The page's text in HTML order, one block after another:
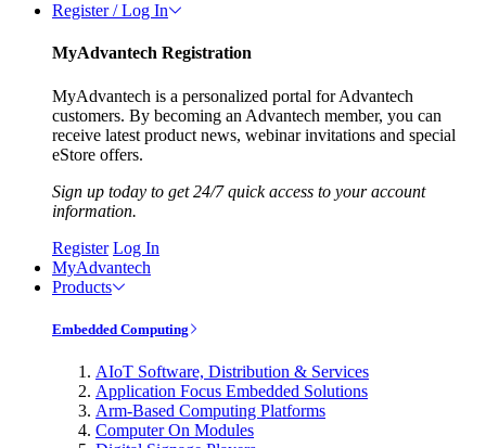
Register / Log In
MyAdvantech Registration
MyAdvantech is a personalized portal for Advantech
customers. By becoming an Advantech member, you can
receive latest product news, webinar invitations and special
eStore offers.
Sign up today to get 24/7 quick access to your account
information.
Register Log In
MyAdvantech
Products
Embedded Computing
AIoT Software, Distribution & Services
Application Focus Embedded Solutions
Arm-Based Computing Platforms
Computer On Modules